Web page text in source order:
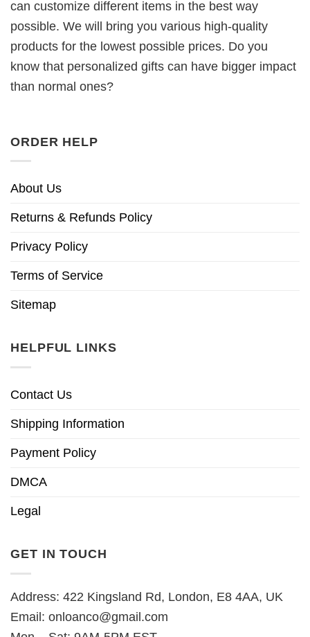
can customize different items in the best way
possible. We will bring you various high-quality
products for the lowest possible prices. Do you
know that personalized gifts can have bigger impact
than normal ones?
ORDER HELP
About Us
Returns & Refunds Policy
Privacy Policy
Terms of Service
Sitemap
HELPFUL LINKS
Contact Us
Shipping Information
Payment Policy
DMCA
Legal
GET IN TOUCH
Address: 422 Kingsland Rd, London, E8 4AA, UK
Email: onloanco@gmail.com